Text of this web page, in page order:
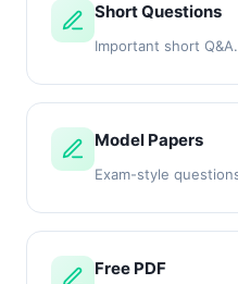
Short Questions
Important short Q&A.
Model Papers
Exam-style
Free PDF